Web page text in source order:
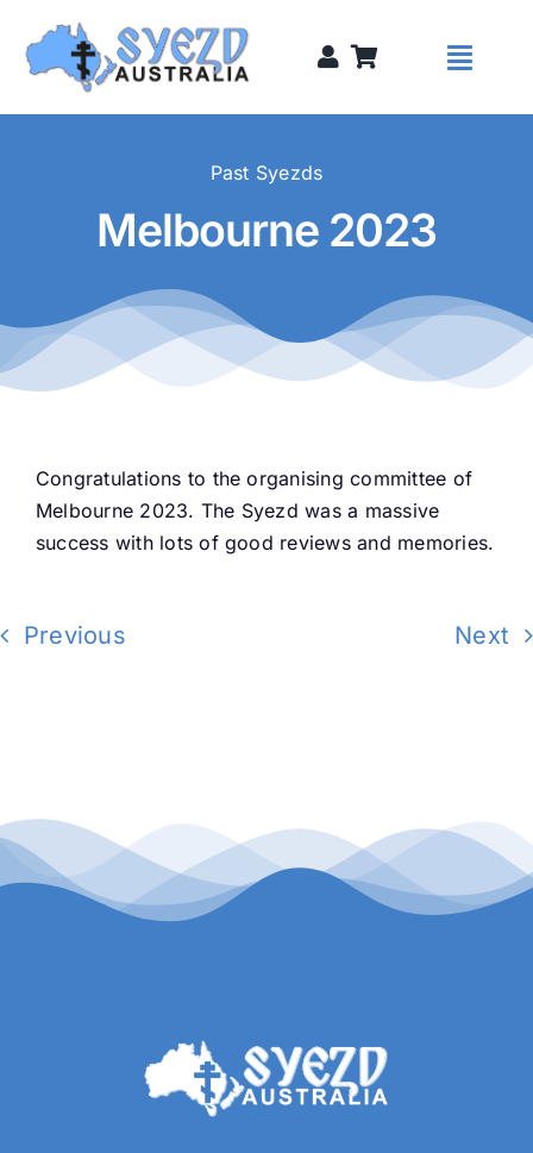
content
Syezd Talks
About
Sponsors
Question Box
Register Youth Group
Past Syezds
Melbourne 2023
Congratulations to the organising committee of
Melbourne 2023. The Syezd was a massive
success with lots of good reviews and memories.
Previous Next